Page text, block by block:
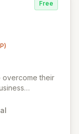
Free
overcome their
cloud,